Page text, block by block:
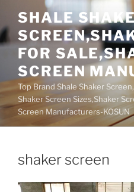
content
SHALE
FOR
SCREEN
Top Brand Shale Shaker
Shaker Screen Sizes,Shaker
Screen Manufacturers-KOSUN
shaker screen